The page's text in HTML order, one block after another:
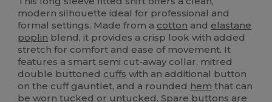
modern silhouette ideal for professional and
formal settings. Made from a cotton and elastane
poplin blend, it provides a crisp look with added
stretch for comfort and ease of movement. It
features a smart semi cut-away collar, mitred
double buttoned cuffs with an additional button
on the cuff gauntlet, and a rounded hem that can
be worn tucked or untucked. Spare buttons are